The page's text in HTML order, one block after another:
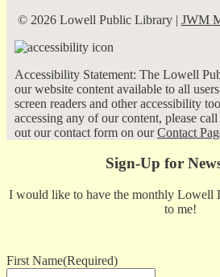
© 2026 Lowell Public Library | JWM
Accessibility Statement: The Lowell
our website content available to all
screen readers and other accessibility
accessing any of our content, please
out our contact form on ourContact
Sign-Up for
I would like to have the monthly Lowell
to me!
First Name(Required)